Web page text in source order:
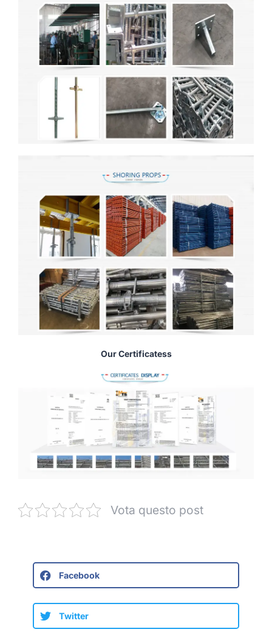
Our Certificatess
Vota questo post
Facebook
Twitter